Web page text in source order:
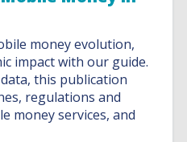
money evolution,
impact with our guide.
this publication
regulations and
money services, and